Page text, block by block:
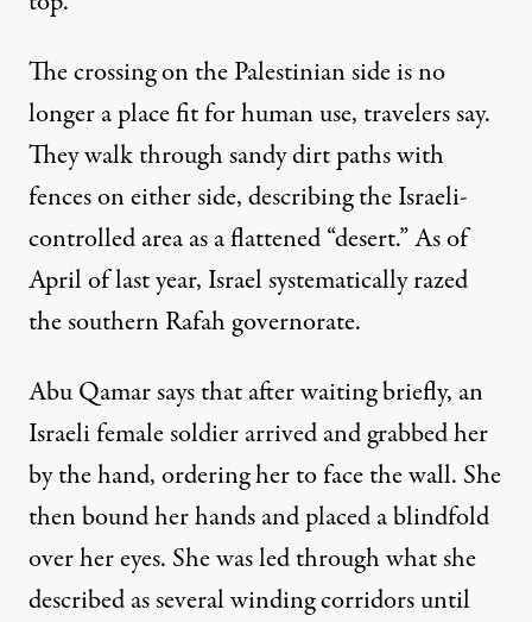
The crossing on the Palestinian side is no
longer a place fit for human use, travelers say.
They walk through sandy dirt paths with
fences on either side, describing the Israeli-
controlled area as a flattened “desert.” As of
April of last year, Israel systematicallyrazed
the southern Rafah governorate.
Abu Qamar says that after waiting briefly, an
Israeli female soldier arrived and grabbed her
by the hand, ordering her to face the wall. She
then bound her hands and placed a blindfold
over her eyes. She was led through what she
described as several winding corridors until